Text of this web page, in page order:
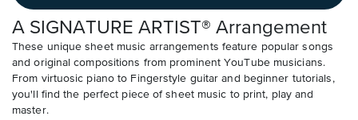
A SIGNATURE ARTIST® Arrangement
These unique sheet music arrangements feature popular songs
and original compositions from prominent YouTube musicians.
From virtuosic piano to Fingerstyle guitar and beginner tutorials,
you'll find the perfect piece of sheet music to print, play and
master.